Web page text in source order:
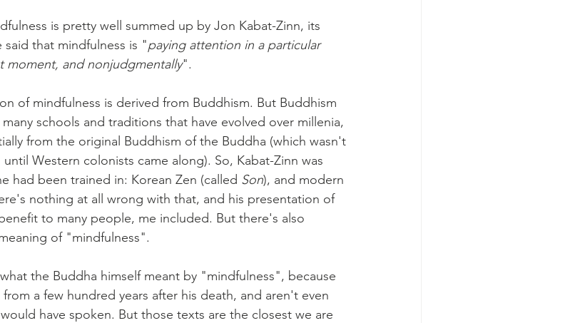
is pretty well summed up by Jon Kabat-Zinn, its
said that mindfulness is "paying attention in a particular
moment, and nonjudgmentally".
of mindfulness is derived from Buddhism. But Buddhism
schools and traditions that have evolved over millenia,
from the original Buddhism of the Buddha (which wasn't
Western colonists came along). So, Kabat-Zinn was
had been trained in: Korean Zen (called Son), and modern
nothing at all wrong with that, and his presentation of
to many people, me included. But there's also
of "mindfulness".
the Buddha himself meant by "mindfulness", because
a few hundred years after his death, and aren't even
have spoken. But those texts are the closest we are